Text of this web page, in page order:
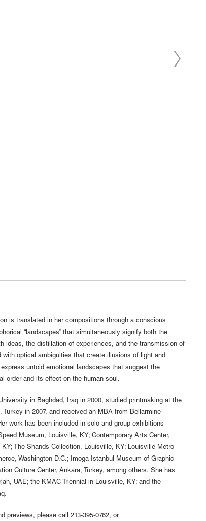
is translated in her compositions through a conscious
“landscapes” that simultaneously signify both the
ideas, the distillation of experiences, and the transmission of
optical ambiguities that create illusions of light and
untold emotional landscapes that suggest the
order and its effect on the human soul.
in Baghdad, Iraq in 2000, studied printmaking at the
in 2007, and received an MBA from Bellarmine
work has been included in solo and group exhibitions
Museum, Louisville, KY; Contemporary Arts Center,
The Shands Collection, Louisville, KY; Louisville Metro
Washington D.C.; Imoga Istanbul Museum of Graphic
Culture Center, Ankara, Turkey, among others. She has
UAE; the KMAC Triennial in Louisville, KY; and the
previews, please call 213-395-0762, or